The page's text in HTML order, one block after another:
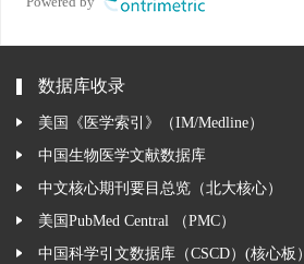
数据库收录
美国《医学索引》（IM/Medline）
中国生物医学文献数据库
中文核心期刊要目总览（北大核心）
美国PubMed Central （PMC）
中国科学引文数据库（CSCD）(核心板）